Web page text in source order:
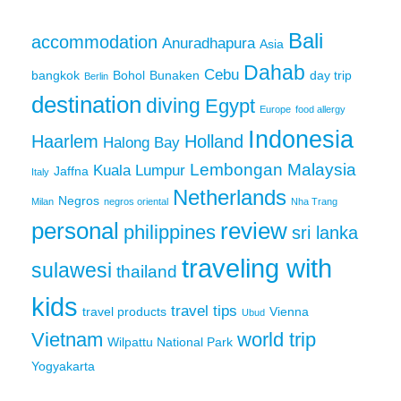
accommodation Anuradhapura Asia Bali
bangkok Berlin Bohol Bunaken Cebu Dahab day trip
destination diving Egypt Europe food allergy
Haarlem Halong Bay Holland Indonesia
Italy Jaffna Kuala Lumpur Lembongan Malaysia
Milan Negros negros oriental Netherlands Nha Trang
personal philippines review sri lanka
sulawesi thailand traveling with
kids travel products travel tips Ubud Vienna
Vietnam Wilpattu National Park world trip
Yogyakarta